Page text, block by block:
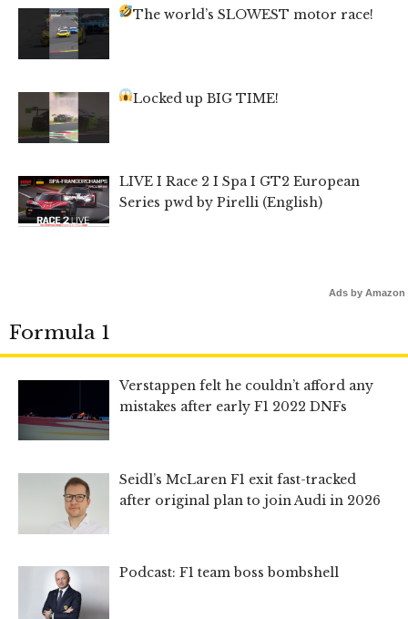
The world’s SLOWEST motor race!
Locked up BIG TIME!
LIVE I Race 2 I Spa I GT2 European
Series pwd by Pirelli (English)
Ads by Amazon
Formula 1
Verstappen felt he couldn’t afford any
mistakes after early F1 2022 DNFs
Seidl’s McLaren F1 exit fast-tracked
after original plan to join Audi in 2026
Podcast: F1 team boss bombshell